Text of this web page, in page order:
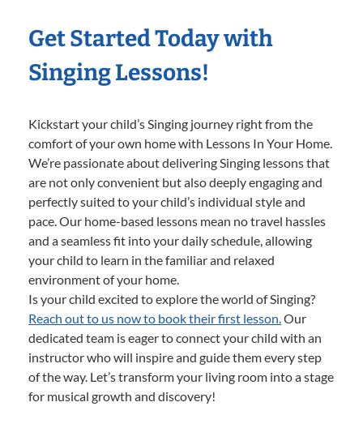
Get Started Today with
Singing Lessons!
Kickstart your child’s Singing journey right from the
comfort of your own home with Lessons In Your Home.
We’re passionate about delivering Singing lessons that
are not only convenient but also deeply engaging and
perfectly suited to your child’s individual style and
pace. Our home-based lessons mean no travel hassles
and a seamless fit into your daily schedule, allowing
your child to learn in the familiar and relaxed
environment of your home.
Is your child excited to explore the world of Singing?
Reach out to us now to book their first lesson.Our
dedicated team is eager to connect your child with an
instructor who will inspire and guide them every step
of the way. Let’s transform your living room into a stage
for musical growth and discovery!